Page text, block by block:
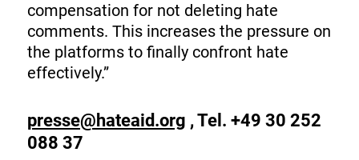
compensation for not deleting hate
comments. This increases the pressure on
the platforms to finally confront hate
effectively.”
presse@hateaid.org , Tel. +49 30 252
088 37